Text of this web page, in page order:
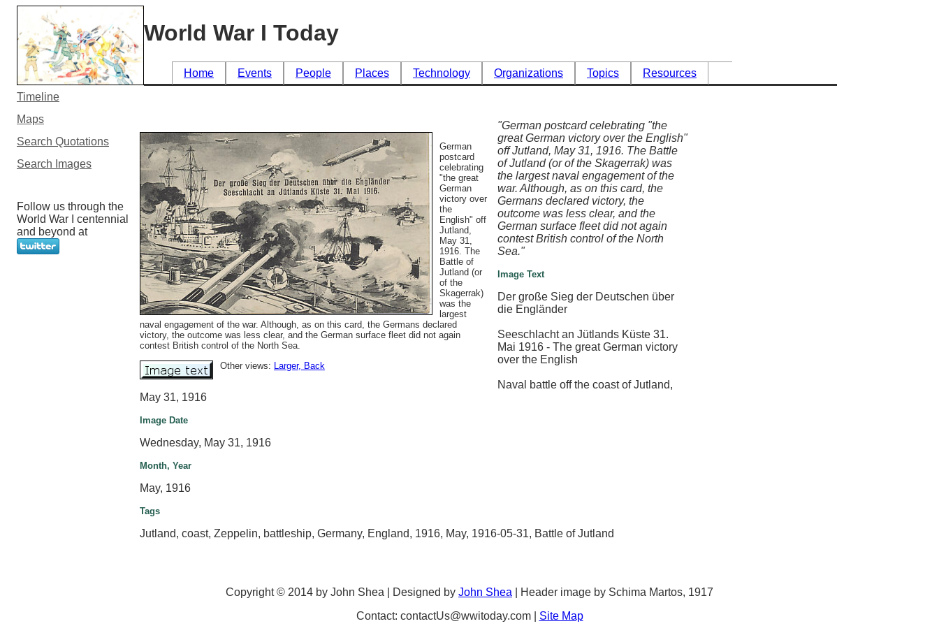
World War I Today
Home Events People Places Technology Organizations Topics
Resources
Timeline
Maps
Search Quotations
Search Images
Follow us through the
World War I centennial
and beyond at
German
postcard
celebrating
"the great
German
victory over
the
English" off
Jutland,
May 31,
1916. The
Battle of
Jutland (or
of the
Skagerrak)
was the
largest
naval engagement of the war. Although, as on this card, the Germans declared
victory, the outcome was less clear, and the German surface fleet did not again
contest British control of the North Sea.
Other views:
Larger, Back
"German postcard celebrating "the
great German victory over the English"
off Jutland, May 31, 1916. The Battle
of Jutland (or of the Skagerrak) was
the largest naval engagement of the
war. Although, as on this card, the
Germans declared victory, the
outcome was less clear, and the
German surface fleet did not again
contest British control of the North
Sea."
Image Text
Der große Sieg der Deutschen über
die Engländer
Seeschlacht an Jütlands Küste 31.
Mai 1916 - The great German victory
over the English
Naval battle off the coast of Jutland,
May 31, 1916
Image Date
Wednesday, May 31, 1916
Month, Year
May, 1916
Tags
Jutland, coast, Zeppelin, battleship, Germany, England, 1916, May, 1916-05-31, Battle of Jutland
Copyright © 2014 by John Shea | Designed by John Shea | Header image by Schima Martos, 1917
Contact: contactUs@wwitoday.com | Site Map